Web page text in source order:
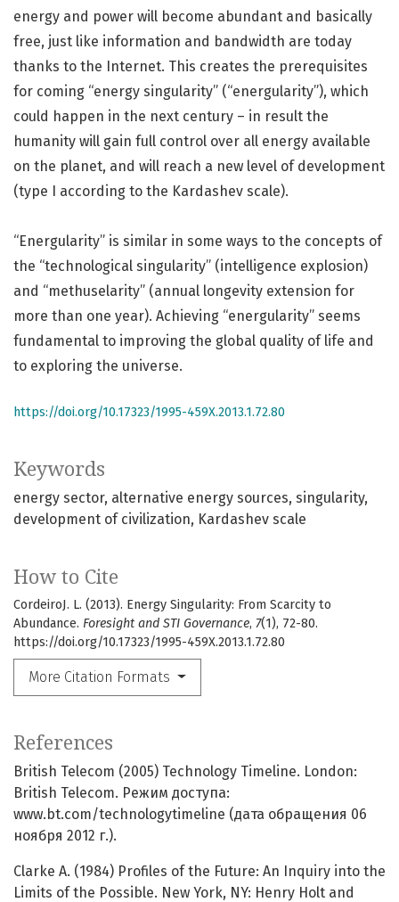
Keywords
energy sector alternative energy sources singularity
development of civilization
Kardashev scale
How to Cite
CordeiroJ. L. (2013). Energy Singularity: From Scarcity to
Abundance. Foresight and STI Governance, 7(1), 72-80.
https://doi.org/10.17323/1995-459X.2013.1.72.80
More Citation Formats
energy and power will become abundant and basically
free, just like information and bandwidth are today
thanks to the Internet. This creates the prerequisites
for coming “energy singularity” (“energularity”), which
could happen in the next century – in result the
humanity will gain full control over all energy available
on the planet, and will reach a new level of development
(type I according to the Kardashev scale).
“Energularity” is similar in some ways to the concepts of
the “technological singularity” (intelligence explosion)
and “methuselarity” (annual longevity extension for
more than one year). Achieving “energularity” seems
fundamental to improving the global quality of life and
to exploring the universe.
https://doi.org/10.17323/1995-459X.2013.1.72.80
References
British Telecom (2005) Technology Timeline. London:
British Telecom. Режим доступа:
www.bt.com/technologytimeline (дата обращения 06
ноября 2012 г.).
Clarke A. (1984) Profiles of the Future: An Inquiry into the
Limits of the Possible. New York, NY: Henry Holt and